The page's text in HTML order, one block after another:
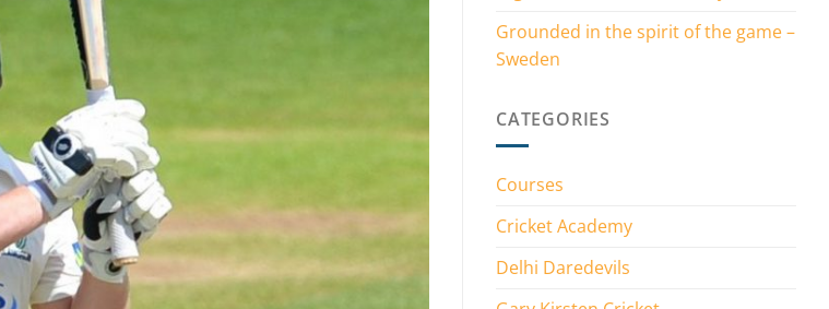
Grounded in the spirit of the game –
Sweden
CATEGORIES
Courses
Cricket Academy
Delhi Daredevils